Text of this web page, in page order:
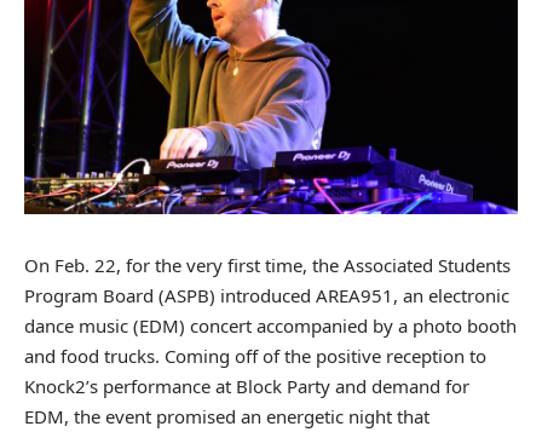
On Feb. 22, for the very first time, the Associated Students
Program Board (ASPB) introduced AREA951, an electronic
dance music (EDM) concert accompanied by a photo booth
and food trucks. Coming off of the positive reception to
Knock2’s performance at Block Party and demand for
EDM, the event promised an energetic night that